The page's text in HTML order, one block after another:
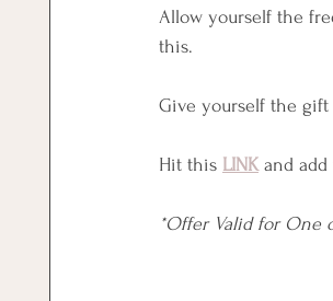
Allow yourself the
this.
Give yourself the gift
Hit this LINK and add
*Offer Valid for One